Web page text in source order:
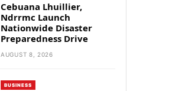
Cebuana Lhuillier,
Ndrrmc Launch
Nationwide Disaster
Preparedness Drive
AUGUST 8, 2026
BUSINESS